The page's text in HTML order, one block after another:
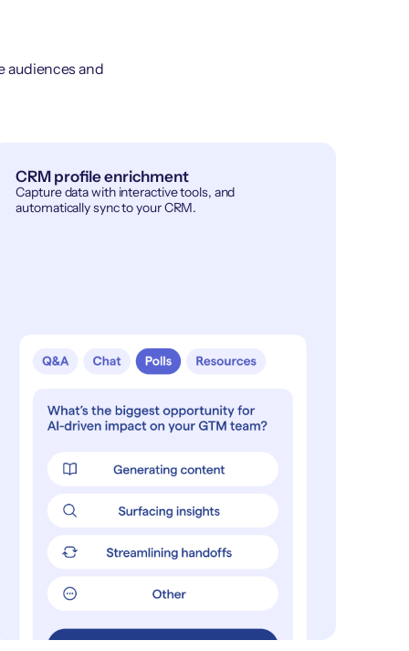
audiences and
CRM profile enrichment
Capture data with interactive tools, and
automatically sync to your CRM.